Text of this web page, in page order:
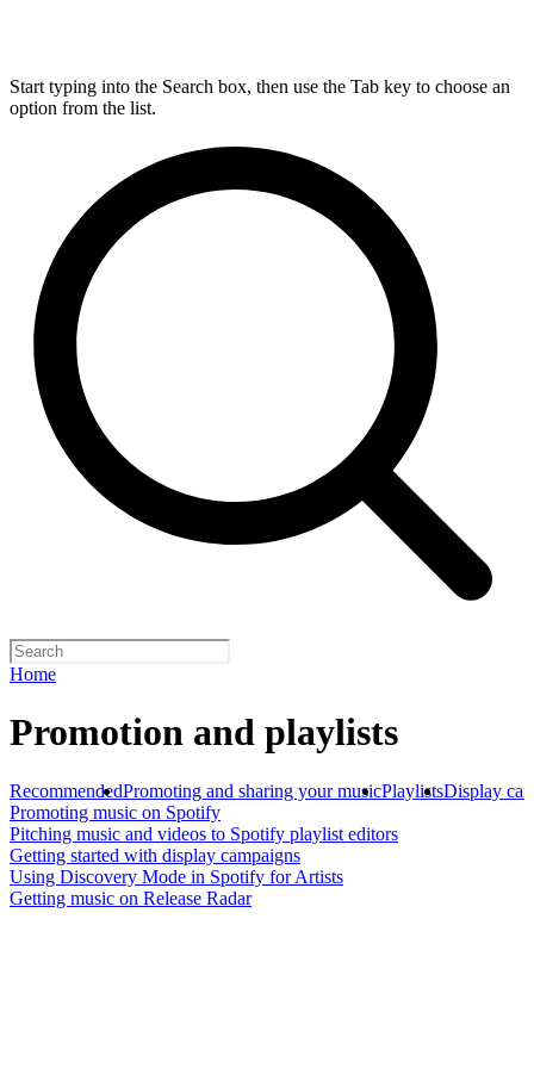
Start typing into the Search box, then use the Tab key to choose an
option from the list.
Home
Promotion and playlists
RecommendedPromoting and sharing your musicPlaylistsDisplay
Promoting music on Spotify
Pitching music and videos to Spotify playlist editors
Getting started with display campaigns
Using Discovery Mode in Spotify for Artists
Getting music on Release Radar